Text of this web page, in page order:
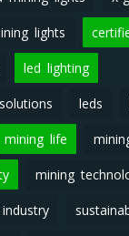
lights
led lighting
leds
mining life
mining